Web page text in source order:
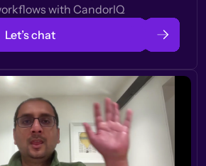
with CandorIQ
Let’s chat